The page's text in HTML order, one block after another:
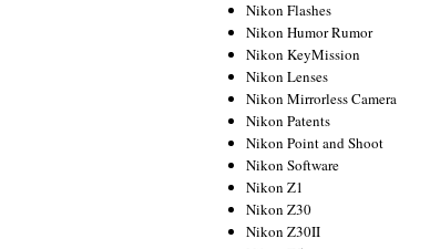
Nikon Flashes
Nikon Humor Rumor
Nikon KeyMission
Nikon Lenses
Nikon Mirrorless Camera
Nikon Patents
Nikon Point and Shoot
Nikon Software
Nikon Z1
Nikon Z30
Nikon Z30II